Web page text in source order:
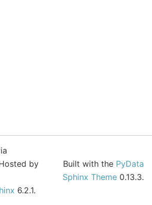
by
6.2.1.
Built with the PyData
Sphinx Theme 0.13.3.